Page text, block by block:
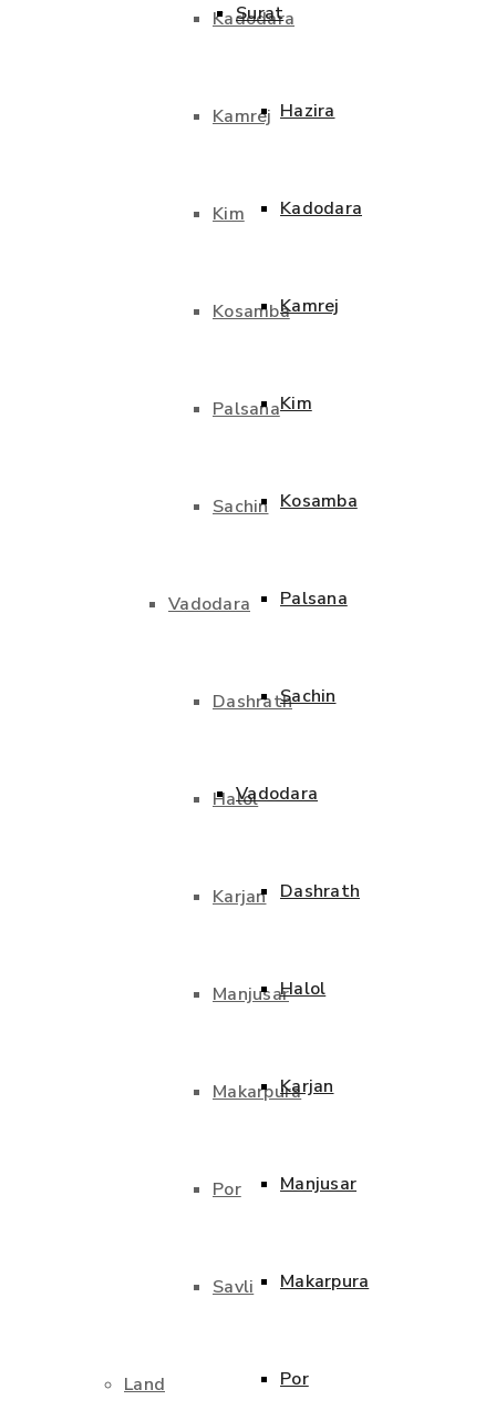
Kadodara
Kamrej
Kim
Kosamba
Palsana
Sachin
Vadodara
Dashrath
Halol
Karjan
Manjusar
Makarpura
Por
Savli
Land
Surat
Hazira
Kadodara
Kamrej
Kim
Kosamba
Palsana
Sachin
Vadodara
Dashrath
Halol
Karjan
Manjusar
Makarpura
Por